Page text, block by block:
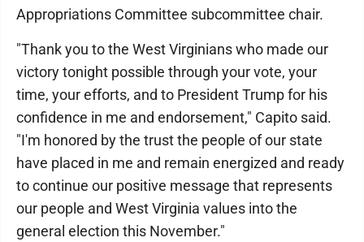
Appropriations Committee subcommittee chair.
"Thank you to the West Virginians who made our
victory tonight possible through your vote, your
time, your efforts, and to President Trump for his
confidence in me and endorsement," Capito said.
"I'm honored by the trust the people of our state
have placed in me and remain energized and ready
to continue our positive message that represents
our people and West Virginia values into the
general election this November."